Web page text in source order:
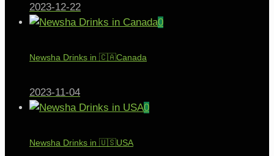
2023-12-22
0
Newsha Drinks in 🇨🇦Canada
2023-11-04
0
Newsha Drinks in 🇺🇸USA